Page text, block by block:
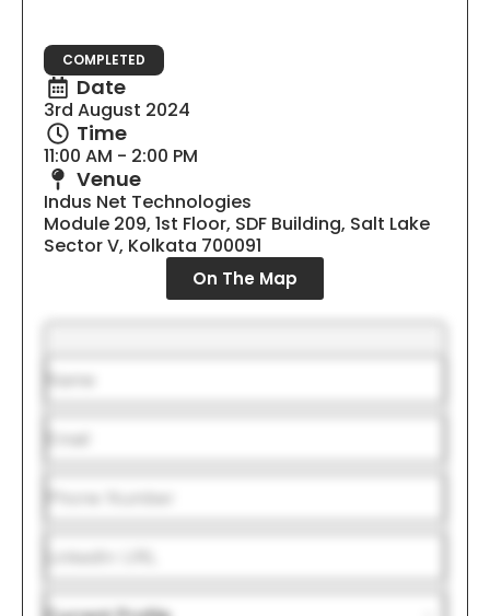
COMPLETED
Date
3rd August 2024
Time
11:00 AM - 2:00 PM
Venue
Indus Net Technologies
Module 209, 1st Floor, SDF Building, Salt Lake
Sector V, Kolkata 700091
On The Map